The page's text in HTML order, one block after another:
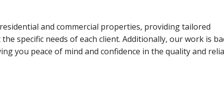
and commercial properties, providing tailored
specific needs of each client. Additionally, our work is
you peace of mind and confidence in the quality and